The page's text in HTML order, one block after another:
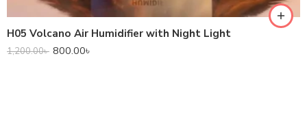
H05 Volcano Air Humidifier with Night Light
1,200.00৳ 800.00৳